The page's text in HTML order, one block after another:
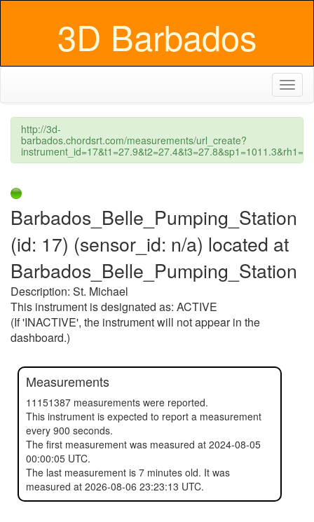
3D Barbados
http://3d-
barbados.chordsrt.com/measurements/url_create?
Barbados_Belle_Pumping_Station
(id: 17) (sensor_id: n/a) located at
Barbados_Belle_Pumping_Station
Description: St. Michael
This instrument is designated as: ACTIVE
(If 'INACTIVE', the instrument will not appear in the
dashboard.)
Measurements
11151387 measurements were reported.
This instrument is expected to report a measurement
every 900 seconds.
The first measurement was measured at 2024-08-05
00:00:05 UTC.
The last measurement is 7 minutes old. It was
measured at 2026-08-06 23:23:13 UTC.